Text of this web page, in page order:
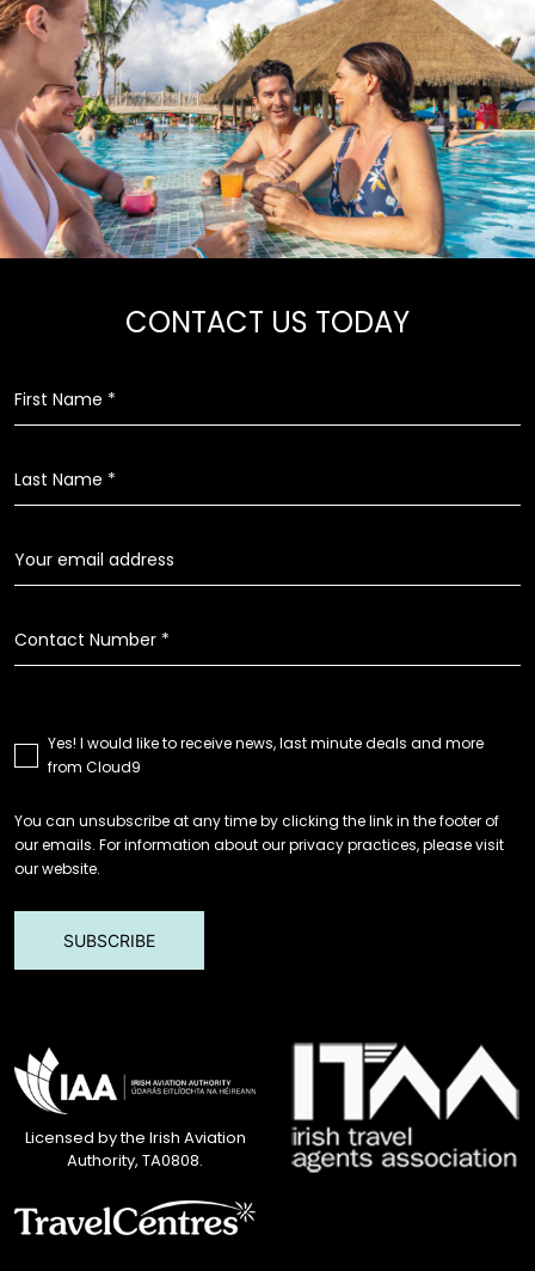
CONTACT US TODAY
Yes! I would like to receive news, last minute deals and more
from Cloud9
You can unsubscribe at any time by clicking the link in the footer of
our emails. For information about our privacy practices, please visit
our website.
Licensed by the Irish Aviation
Authority, TA0808.